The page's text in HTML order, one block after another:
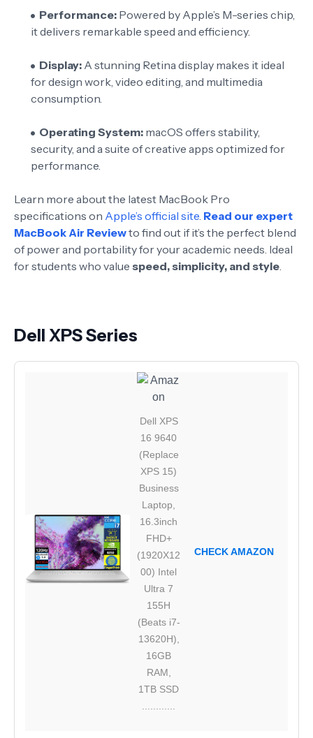
Performance: Powered by Apple’s M-series chip,
it delivers remarkable speed and efficiency.
Display: A stunning Retina display makes it ideal
for design work, video editing, and multimedia
consumption.
Operating System: macOS offers stability,
security, and a suite of creative apps optimized for
performance.
Learn more about the latest MacBook Pro
specifications on Apple’s official site Read our expert
MacBook Air Reviewto find out if it’s the perfect blend
of power and portability for your academic needs. Ideal
for students who value speed, simplicity, and style
Dell XPS Series
Dell XPS
16 9640
(Replace
XPS 15)
Business
Laptop,
16.3inch
FHD+
(1920X12
00) Intel
Ultra 7
155H
(Beats i7-
13620H),
16GB
RAM,
1TB SSD
CHECK AMAZON